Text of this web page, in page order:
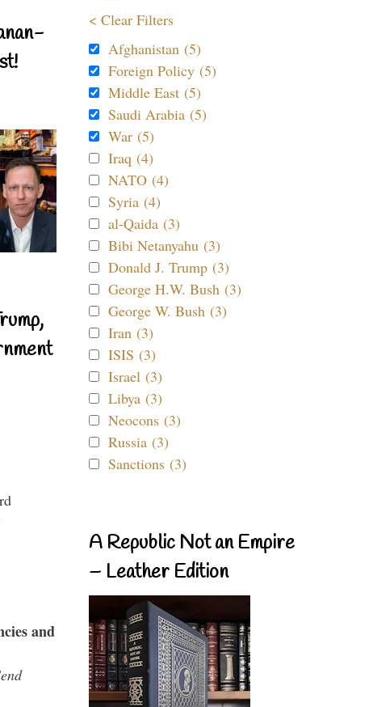
and
< Clear Filters
Afghanistan (5)
Foreign Policy (5)
Middle East (5)
Saudi Arabia (5)
War (5)
Iraq (4)
NATO (4)
Syria (4)
al-Qaida (3)
Bibi Netanyahu (3)
Donald J. Trump (3)
George H.W. Bush (3)
George W. Bush (3)
Iran (3)
ISIS (3)
Israel (3)
Libya (3)
Neocons (3)
Russia (3)
Sanctions (3)
A Republic Not an Empire
– Leather Edition